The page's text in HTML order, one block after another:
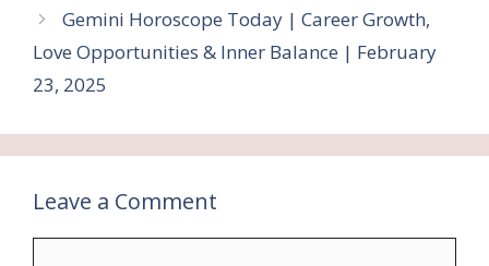
Gemini Horoscope Today | Career Growth,
Love Opportunities & Inner Balance | February
23, 2025
Leave a Comment